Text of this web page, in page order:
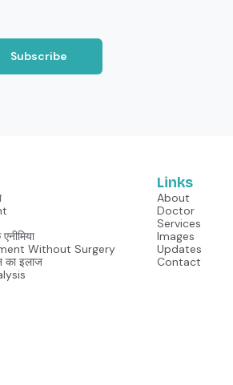
Subscribe
Without Surgery
इलाज
Links
About
Doctor
Services
Images
Updates
Contact